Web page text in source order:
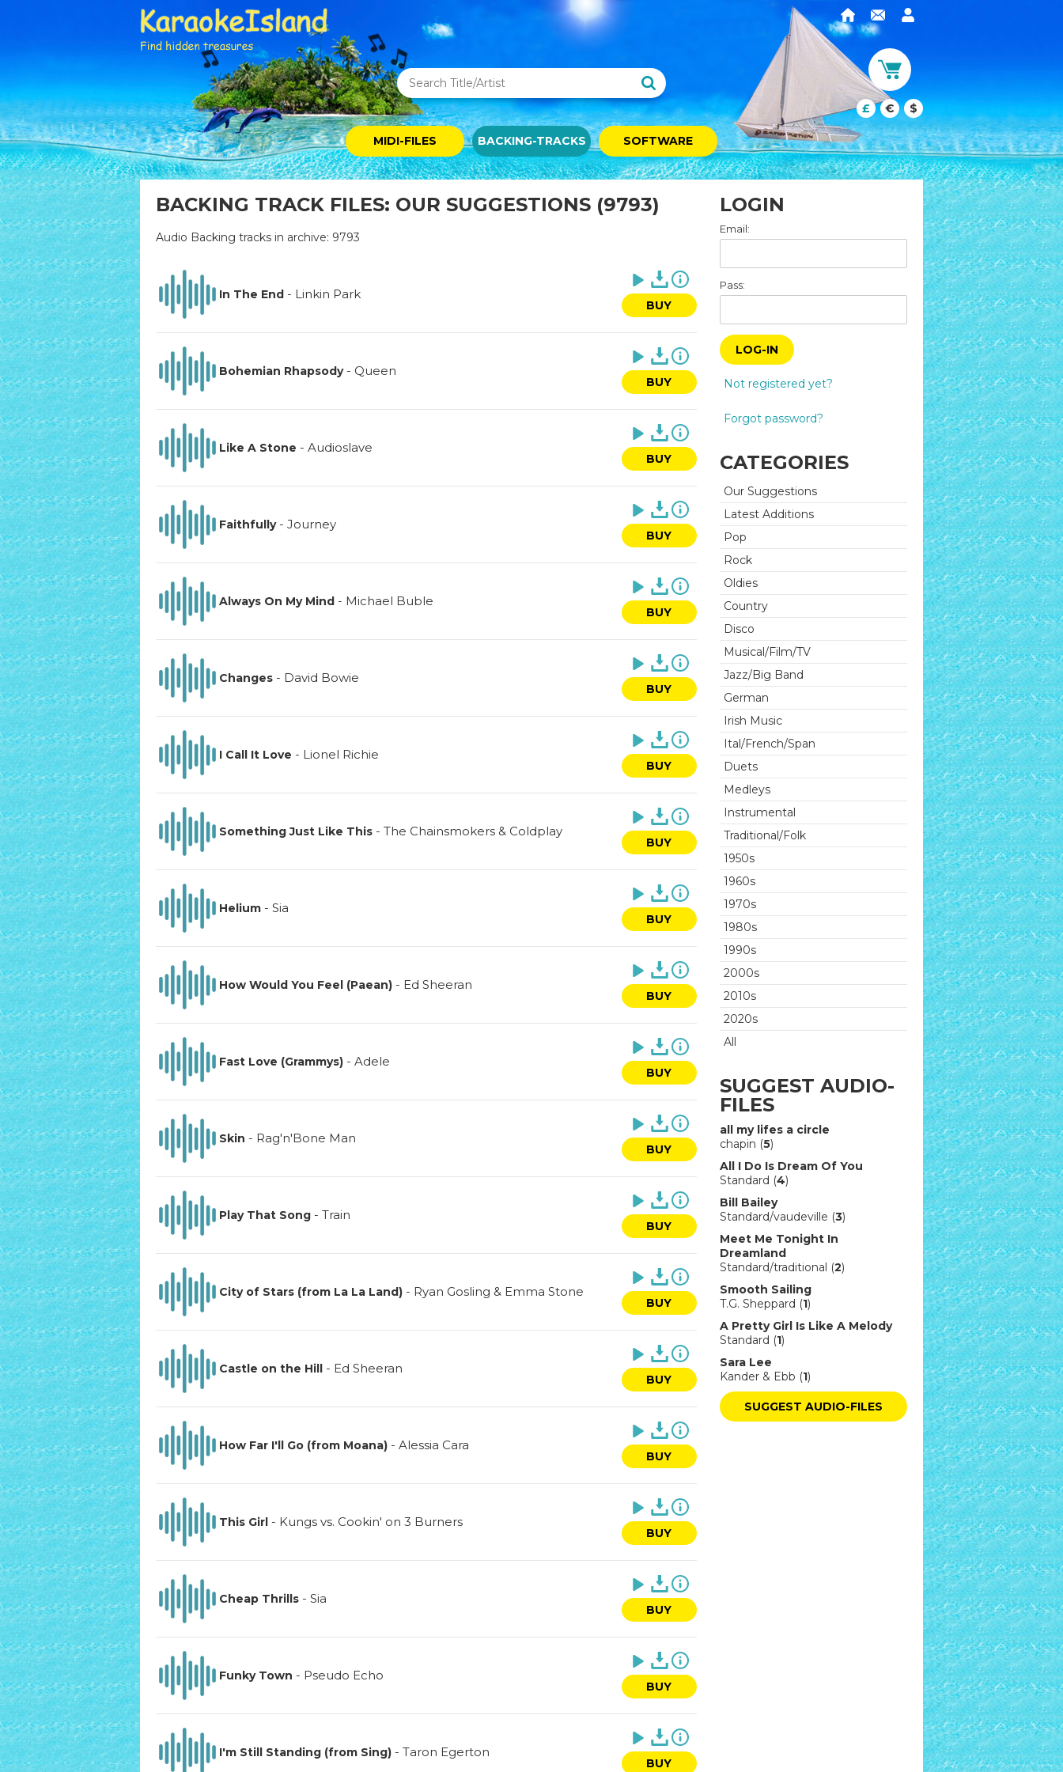
£ € $
MIDI-FILES BACKING-TRACKS SOFTWARE
BACKING TRACK FILES: OUR SUGGESTIONS (9793)
Audio Backing tracks in archive: 9793
In The End- Linkin Park
BUY
Bohemian Rhapsody- Queen
BUY
Like A Stone - Audioslave
BUY
Faithfully- Journey
BUY
Always On My Mind- Michael Buble
BUY
Changes- David Bowie
BUY
I Call It Love - Lionel Richie
BUY
Something Just Like This- The Chainsmokers & Coldplay
BUY
Helium- Sia
BUY
How Would You Feel (Paean)- Ed Sheeran
BUY
Fast Love (Grammys)- Adele
BUY
Skin - Rag'n'Bone Man
BUY
Play That Song- Train
BUY
City of Stars (from La La Land)- Ryan Gosling & Emma Stone
BUY
Castle on the Hill- Ed Sheeran
BUY
How Far I'll Go (from Moana)- Alessia Cara
BUY
This Girl- Kungs vs. Cookin' on 3 Burners
BUY
Cheap Thrills- Sia
BUY
Funky Town - Pseudo Echo
BUY
I'm Still Standing (from Sing)- Taron Egerton
BUY
LOGIN
Email:
Pass:
LOG-IN
Not registered yet?
Forgot password?
CATEGORIES
Our Suggestions
Latest Additions
Pop
Rock
Oldies
Country
Disco
Musical/Film/TV
Jazz/Big Band
German
Irish Music
Ital/French/Span
Duets
Medleys
Instrumental
Traditional/Folk
1950s
1960s
1970s
1980s
1990s
2000s
2010s
2020s
All
SUGGEST AUDIO-
FILES
all my lifes a circle
chapin (5)
All I Do Is Dream Of You
Standard (4)
Bill Bailey
Standard/vaudeville (3)
Meet Me Tonight In
Dreamland
Standard/traditional (2)
Smooth Sailing
T.G. Sheppard (1)
A Pretty Girl Is Like A Melody
Standard (1)
Sara Lee
Kander & Ebb (1)
SUGGEST AUDIO-FILES